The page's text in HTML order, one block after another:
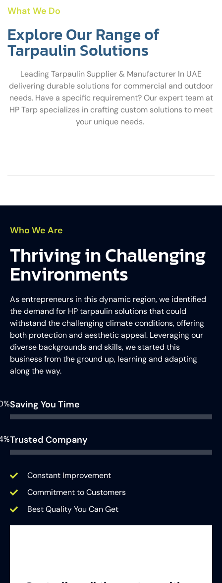
What We Do
Explore Our Range of
Tarpaulin Solutions
Leading Tarpaulin Supplier & Manufacturer In UAE
delivering durable solutions for commercial and outdoor
needs. Have a specific requirement? Our expert team at
HP Tarp specializes in crafting custom solutions to meet
your unique needs.
Who We Are
Thriving in Challenging
Environments
As entrepreneurs in this dynamic region, we identified
the demand for HP tarpaulin solutions that could
withstand the challenging climate conditions, offering
both protection and aesthetic appeal. Leveraging our
diverse backgrounds and skills, we started this
business from the ground up, learning and adapting
along the way.
Saving You Time
Trusted Company
Constant Improvement
Commitment to Customers
Best Quality You Can Get